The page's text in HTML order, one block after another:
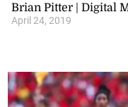
Brian Pitter | Digital
April 24, 2019